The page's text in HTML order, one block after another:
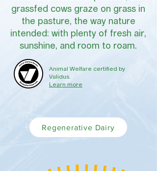
grassfed cows graze on grass in
the pasture, the way nature
intended: with plenty of fresh air,
sunshine, and room to roam.
Animal Welfare certified by
Validus.
Learn more
Regenerative Dairy